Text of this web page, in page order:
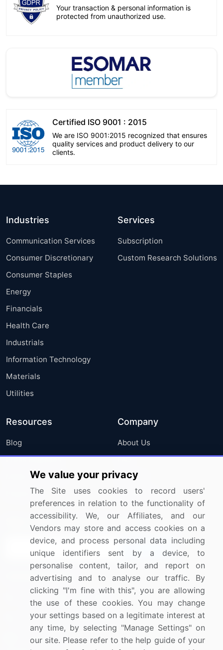
Your transaction & personal information is
protected from unauthorized use.
Certified ISO 9001 : 2015
We are ISO 9001:2015 recognized that ensures
quality services and product delivery to our
clients.
Industries
Communication Services
Consumer Discretionary
Consumer Staples
Energy
Financials
Health Care
Industrials
Information Technology
Materials
Utilities
Services
Subscription
Custom Research Solutions
Resources
Blog
Press Releases
Media Coverage
Research
Company
About Us
FAQ
Careers
Contact Us
Sign up for offers & promotions
Connect with us
US: (+1) 844-364-1100
UK: (+44) 203-893-3200
Contact Us
We value your privacy
The Site uses cookies to record users'
preferences in relation to the functionality of
accessibility. We, our Affiliates, and our
Vendors may store and access cookies on a
device, and process personal data including
unique identifiers sent by a device, to
personalise content, tailor, and report on
advertising and to analyse our traffic. By
clicking "I'm fine with this", you are allowing
the use of these cookies. You may change
your settings based on a legitimate interest at
any time, by selecting "Manage Settings" on
our site. Please refer to the help guide of your